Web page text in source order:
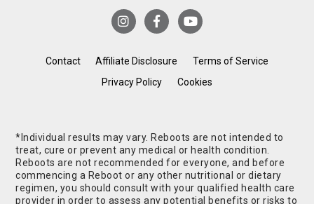
Contact Affiliate Disclosure
Terms of Service
Privacy Policy
Cookies
*Individual results may vary. Reboots are not intended to
treat, cure or prevent any medical or health condition.
Reboots are not recommended for everyone, and before
commencing a Reboot or any other nutritional or dietary
regimen, you should consult with your qualified health care
provider in order to assess any potential benefits or risks to